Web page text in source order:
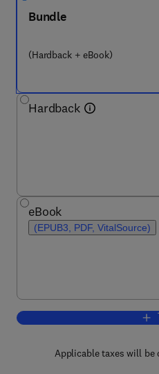
Bundle
(Hardback + eBook)
Hardback
eBook
(EPUB3, PDF, VitalSource)
Applicable taxes will be